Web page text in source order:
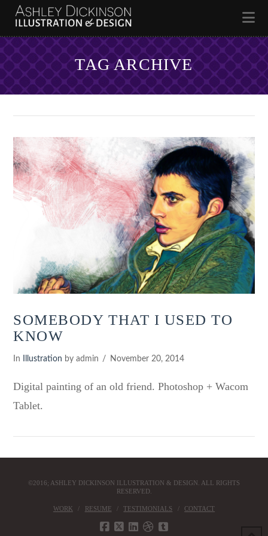
TAG ARCHIVE
VIEW POST
SOMEBODY THAT I USED TO
KNOW
In Illustration by admin November 20, 2014
Digital painting of an old friend. Photoshop + Wacom
Tablet.
©2016; ASHLEY DICKINSON ILLUSTRATION & DESIGN. ALL RIGHTS
RESERVED.
WORK RESUME TESTIMONIALS CONTACT